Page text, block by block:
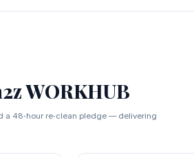
WORKHUB
a 48‑hour re‑clean pledge — delivering